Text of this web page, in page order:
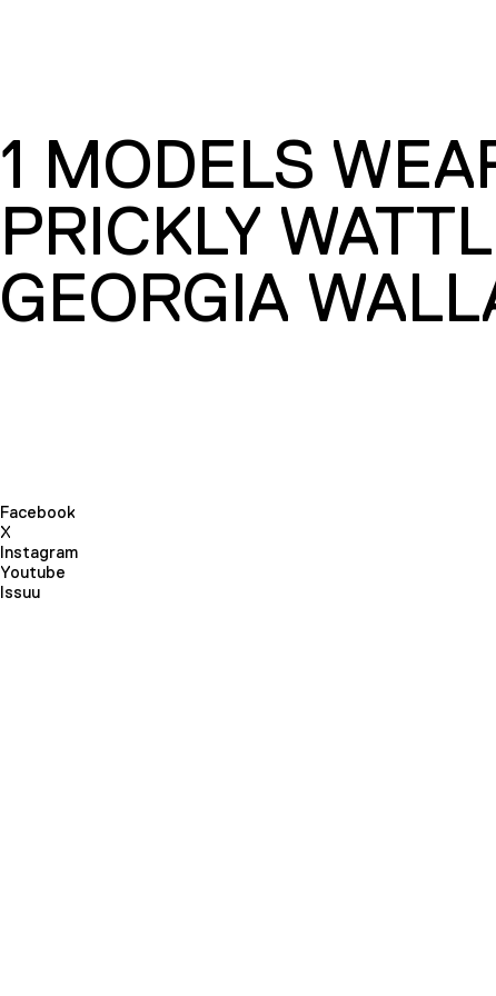
1 MODELS
PRICKLY
GEORGIA
Facebook
X
Instagram
Youtube
Issuu